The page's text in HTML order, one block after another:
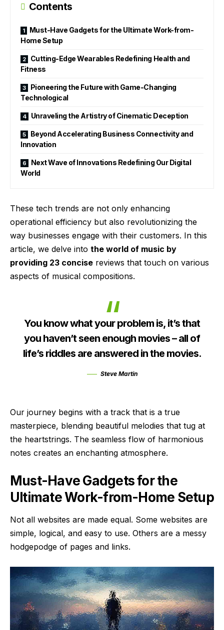
Contents
Must-Have Gadgets for the Ultimate Work-from-
Home Setup
Cutting-Edge Wearables Redefining Health and
Fitness
Pioneering the Future with Game-Changing
Technological
Unraveling the Artistry of Cinematic Deception
Beyond Accelerating Business Connectivity and
Innovation
Next Wave of Innovations Redefining Our Digital
World
These tech trends are not only enhancing
operational efficiency but also revolutionizing the
way businesses engage with their customers. In this
article, we delve into the world of music by
providing 23 concise reviews that touch on various
aspects of musical compositions.
You know what your problem is, it’s that
you haven’t seen enough movies – all of
life’s riddles are answered in the movies.
Steve Martin
Our journey begins with a track that is a true
masterpiece, blending beautiful melodies that tug at
the heartstrings. The seamless flow of harmonious
notes creates an enchanting atmosphere.
Must-Have Gadgets for the
Ultimate Work-from-Home Setup
Not all websites are made equal. Some websites are
simple, logical, and easy to use. Others are a messy
hodgepodge of pages and links.